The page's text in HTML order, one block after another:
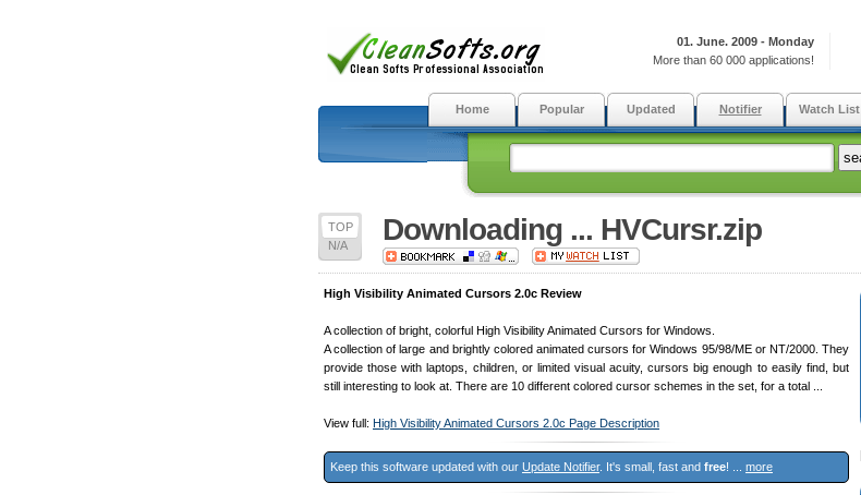
01. June. 2009 - Monday
More than 60 000 applications!
Home Popular Updated Notifier Watch List
TOP
N/A
Downloading ... HVCursr.zip
High Visibility Animated Cursors 2.0c Review
A collection of bright, colorful High Visibility Animated Cursors for Windows.
A collection of large and brightly colored animated cursors for Windows 95/98/ME or NT/2000. They
provide those with laptops, children, or limited visual acuity, cursors big enough to easily find, but
still interesting to look at. There are 10 different colored cursor schemes in the set, for a total ...
View full: High Visibility Animated Cursors 2.0c Page Description
Keep this software updated with our Update Notifier. It's small, fast and free! ... more